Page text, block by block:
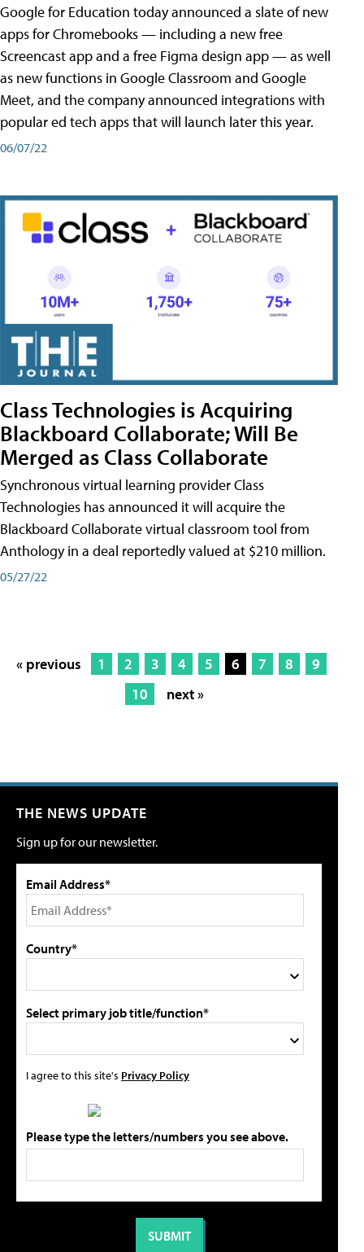
Google for Education today announced a slate of new
apps for Chromebooks — including a new free
Screencast app and a free Figma design app — as well
as new functions in Google Classroom and Google
Meet, and the company announced integrations with
popular ed tech apps that will launch later this year.
06/07/22
Class Technologies is Acquiring
Blackboard Collaborate; Will Be
Merged as Class Collaborate
Synchronous virtual learning provider Class
Technologies has announced it will acquire the
Blackboard Collaborate virtual classroom tool from
Anthology in a deal reportedly valued at $210 million.
05/27/22
« previous 1 2 3 4 5 6 7 8
9
10
next »
THE NEWS UPDATE
Sign up for our newsletter.
Email Address*
Country*
Select primary job title/function*
I agree to this site's Privacy Policy
Please type the letters/numbers you see above.